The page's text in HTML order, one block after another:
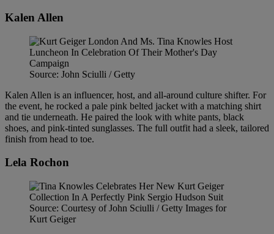
Kalen Allen
Source: John Sciulli / Getty
Kalen Allen is an influencer, host, and all-around culture shifter. For
the event, he rocked a pale pink belted jacket with a matching shirt
and tie underneath. He paired the look with white pants, black
shoes, and pink-tinted sunglasses. The full outfit had a sleek, tailored
finish from head to toe.
Lela Rochon
Source: Courtesy of John Sciulli / Getty Images for
Kurt Geiger